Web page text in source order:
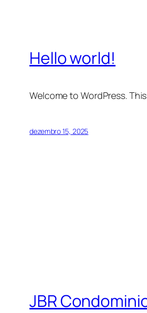
Hello world!
Welcome to WordPress.
dezembro 15, 2025
JBR